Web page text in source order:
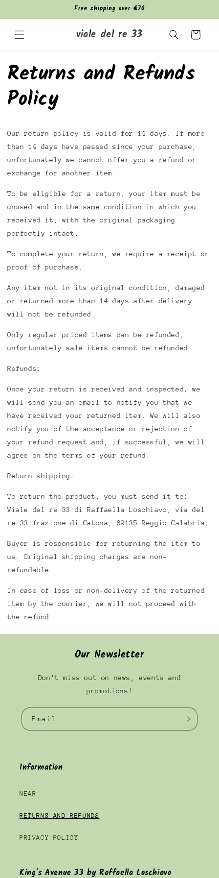
Free shipping over €70
viale del re 33 Cart
Returns and Refunds
Policy
Our return policy is valid for 14 days. If more
than 14 days have passed since your purchase,
unfortunately we cannot offer you a refund or
exchange for another item.
To be eligible for a return, your item must be
unused and in the same condition in which you
received it, with the original packaging
perfectly intact.
To complete your return, we require a receipt or
proof of purchase.
Any item not in its original condition, damaged
or returned more than 14 days after delivery
will not be refunded.
Only regular priced items can be refunded,
unfortunately sale items cannot be refunded.
Refunds:
Once your return is received and inspected, we
will send you an email to notify you that we
have received your returned item. We will also
notify you of the acceptance or rejection of
your refund request and, if successful, we will
agree on the terms of your refund.
Return shipping:
To return the product, you must send it to:
Viale del re 33 di Raffaella Loschiavo, via del
re 33 frazione di Catona, 89135 Reggio Calabria;
Buyer is responsible for returning the item to
us. Original shipping charges are non-
refundable.
In case of loss or non-delivery of the returned
item by the courier, we will not proceed with
the refund.
Our Newsletter
Don't miss out on news, events and
promotions!
Email
Information
NEAR
RETURNS AND REFUNDS
PRIVACY POLICY
King's Avenue 33 by Raffaella Loschiavo